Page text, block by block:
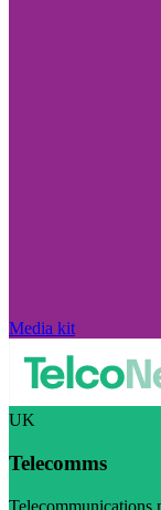
Media kit
UK
Telecomms
Telecommunications